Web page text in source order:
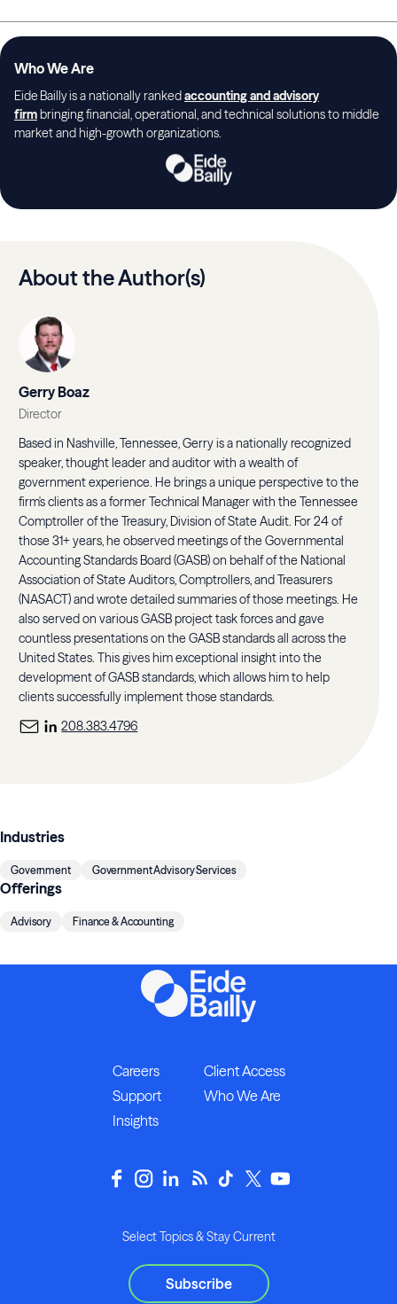
Who We Are
Eide Bailly is a nationally rankedaccounting and advisory
firmbringing financial, operational, and technical solutions to middle
market and high-growth organizations.
About the Author(s)
Gerry Boaz
Director
Based in Nashville, Tennessee, Gerry is a nationally recognized
speaker, thought leader and auditor with a wealth of
government experience. He brings a unique perspective to the
firm's clients as a former Technical Manager with the Tennessee
Comptroller of the Treasury, Division of State Audit. For 24 of
those 31+ years, he observed meetings of the Governmental
Accounting Standards Board (GASB) on behalf of the National
Association of State Auditors, Comptrollers, and Treasurers
(NASACT) and wrote detailed summaries of those meetings. He
also served on various GASB project task forces and gave
countless presentations on the GASB standards all across the
United States. This gives him exceptional insight into the
development of GASB standards, which allows him to help
clients successfully implement those standards.
208.383.4796
Industries
Government Government Advisory Services
Offerings
Advisory Finance & Accounting
Careers
Client Access
Support
Who We Are
Insights
Select Topics & Stay Current
Subscribe